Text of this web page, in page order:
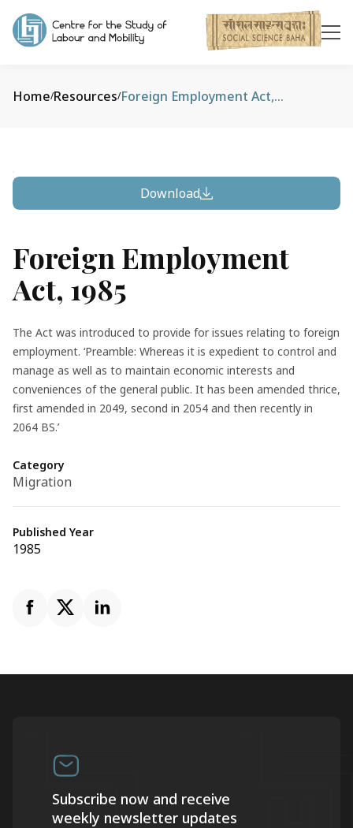
Home/Resources/ Foreign Employment Act, 1985
Download
Foreign Employment
Act, 1985
The Act was introduced to provide for issues relating to foreign
employment. ‘Preamble: Whereas it is expedient to control and
manage as well as to maintain economic interests and
conveniences of the general public. It has been amended thrice,
first amended in 2049, second in 2054 and then recently in
2064 BS.’
Category
Migration
Published Year
1985
Subscribe now and receive
weekly newsletter updates